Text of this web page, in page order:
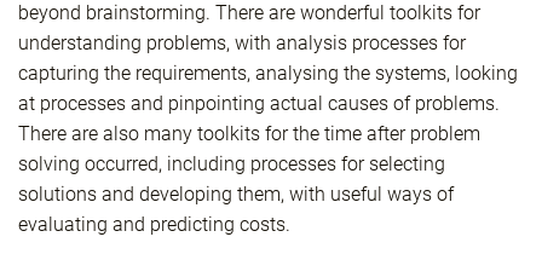
beyond brainstorming. There are wonderful toolkits for
understanding problems, with analysis processes for
capturing the requirements, analysing the systems, looking
at processes and pinpointing actual causes of problems.
There are also many toolkits for the time after problem
solving occurred, including processes for selecting
solutions and developing them, with useful ways of
evaluating and predicting costs.